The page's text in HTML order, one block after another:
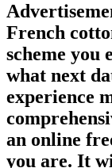
French
scheme you
what next
experience
an online
you are. It